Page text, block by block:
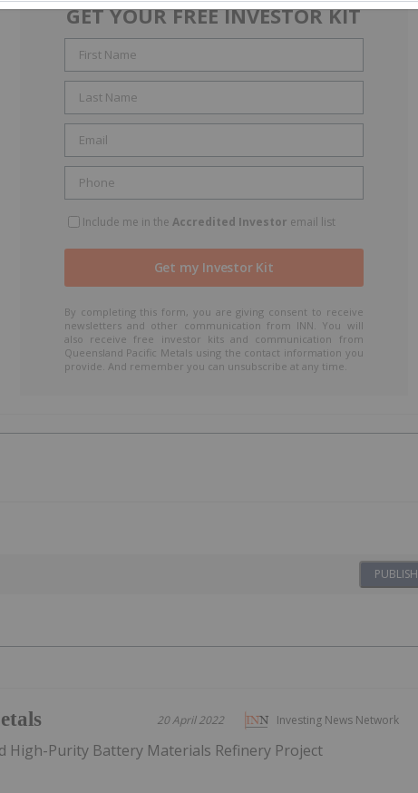
GET YOUR FREE INVESTOR KIT
Include me in the Accredited Investor email list
By completing this form, you are giving consent to receive
newsletters and other communication from INN. You will
also receive free investor kits and communication from
Queensland Pacific Metals using the contact information you
provide. And remember you can unsubscribe at any time.
PUBLISH
Investing News Network
20 April 2022
High-Purity Battery Materials Refinery Project